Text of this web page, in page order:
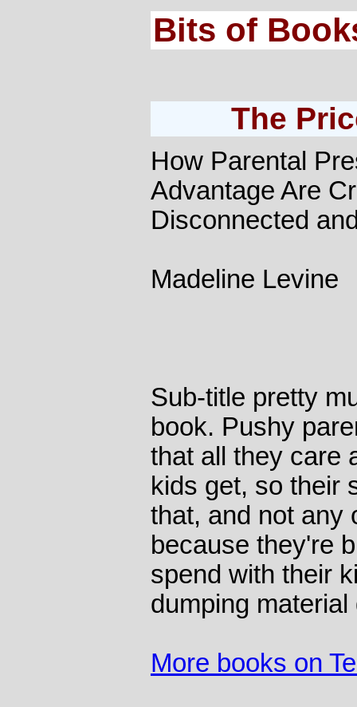
Bits of
The
How Parental
Advantage Are
Disconnected
Madeline Levine
Sub-title pretty
book. Pushy
that all they care
kids get, so their
that, and not any
because they're
spend with their
dumping
More books on